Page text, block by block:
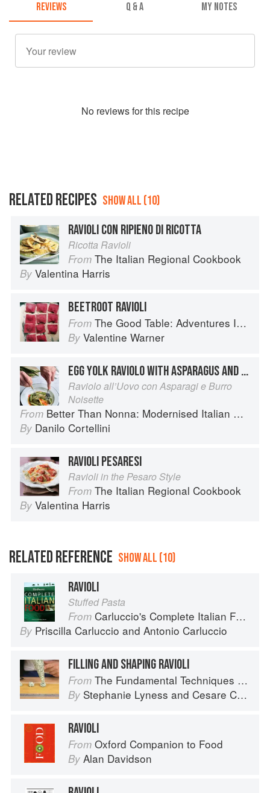
REVIEWS Q & A MY NOTES
No reviews for this recipe
RELATED RECIPES SHOW ALL (10)
RAVIOLI CON RIPIENO DI RICOTTA
Ricotta Ravioli
From The Italian Regional Cookbook
By Valentina Harris
BEETROOT RAVIOLI
From The Good Table: Adventures In and Around My Kitchen
By Valentine Warner
EGG YOLK RAVIOLO WITH ASPARAGUS AND BROWN BUTTER
Raviolo all’Uovo con Asparagi e Burro
Noisette
From Better Than Nonna: Modernised Italian Recipes
By Danilo Cortellini
RAVIOLI PESARESI
Ravioli in the Pesaro Style
From The Italian Regional Cookbook
By Valentina Harris
RELATED REFERENCE SHOW ALL (10)
RAVIOLI
Stuffed Pasta
From Carluccio's Complete Italian Food
By Priscilla Carluccio and Antonio Carluccio
FILLING AND SHAPING RAVIOLI
From The Fundamental Techniques of Classic Italian Cuisine
By Stephanie Lyness and Cesare Casella
RAVIOLI
From Oxford Companion to Food
By Alan Davidson